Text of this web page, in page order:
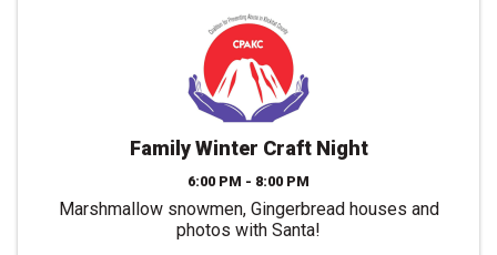
Family Winter Craft Night
6:00 PM - 8:00 PM
Marshmallow snowmen, Gingerbread houses and
photos with Santa!